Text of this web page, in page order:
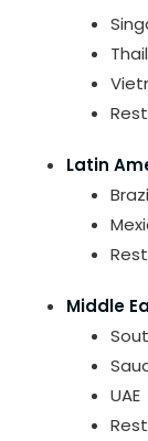
Latin
Middle
UAE